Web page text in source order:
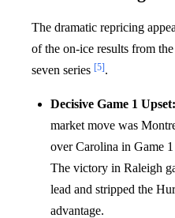
The dramatic repricing
of the on-ice results from
seven series [5].
Decisive Game 1 Upset:
market move was
over Carolina in Game
The victory in Raleigh
lead and stripped the
advantage.